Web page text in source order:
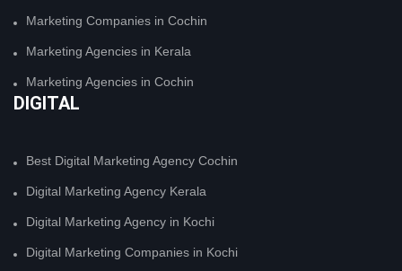
Marketing Companies in Cochin
Marketing Agencies in Kerala
Marketing Agencies in Cochin
DIGITAL
Best Digital Marketing Agency Cochin
Digital Marketing Agency Kerala
Digital Marketing Agency in Kochi
Digital Marketing Companies in Kochi